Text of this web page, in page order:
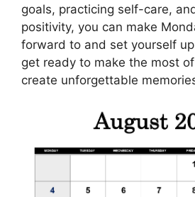
goals, practicing self-care,
positivity, you can make
forward to and set yourself
get ready to make the most
create unforgettable